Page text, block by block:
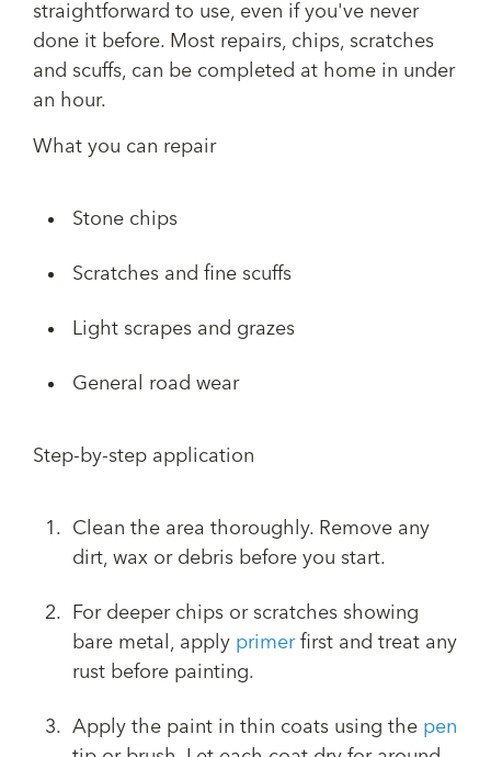
straightforward to use, even if you've never
done it before. Most repairs, chips, scratches
and scuffs, can be completed at home in under
an hour.
What you can repair
Stone chips
Scratches and fine scuffs
Light scrapes and grazes
General road wear
Step-by-step application
Clean the area thoroughly. Remove any
dirt, wax or debris before you start.
For deeper chips or scratches showing
bare metal, apply primerfirst and treat any
rust before painting.
Apply the paint in thin coats using the pen